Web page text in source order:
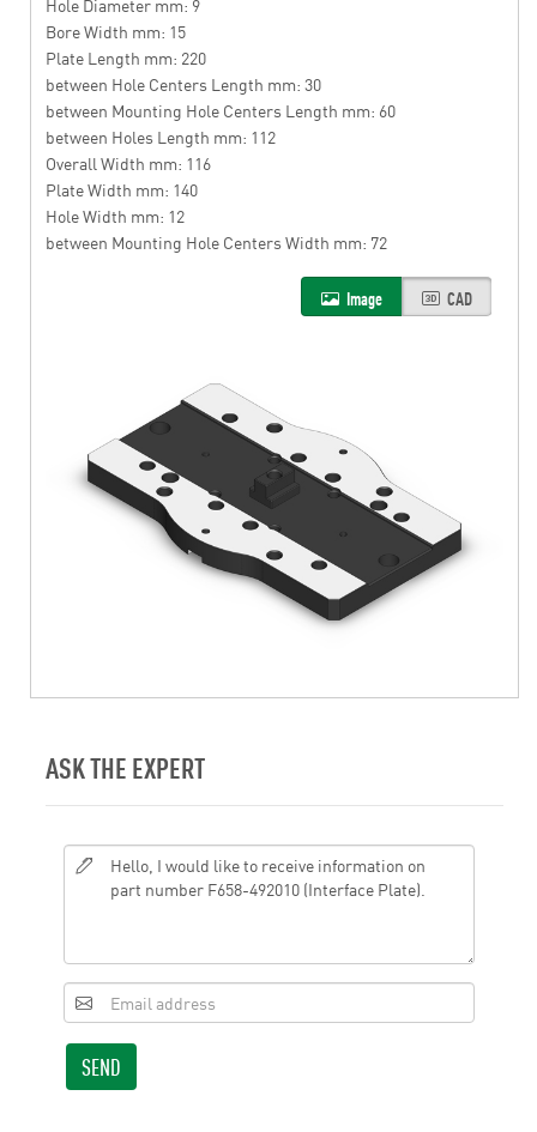
Hole Diameter mm: 9
Bore Width mm: 15
Plate Length mm: 220
between Hole Centers Length mm: 30
between Mounting Hole Centers Length mm: 60
between Holes Length mm: 112
Overall Width mm: 116
Plate Width mm: 140
Hole Width mm: 12
between Mounting Hole Centers Width mm: 72
Image CAD
ASK THE EXPERT
SEND